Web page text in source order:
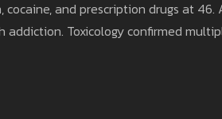
and prescription drugs at 46.
Toxicology confirmed